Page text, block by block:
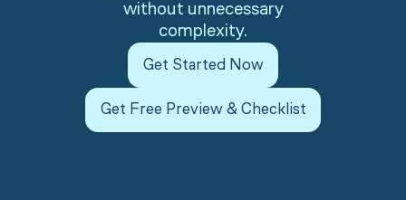
without unnecessary
complexity.
Get Started Now
Get Free Preview & Checklist